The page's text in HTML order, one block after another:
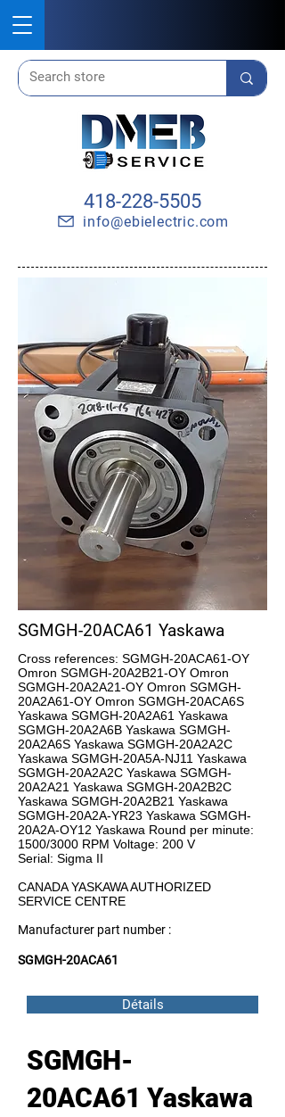
418-228-5505
info@ebielectric.com
SGMGH-20ACA61 Yaskawa
Cross references: SGMGH-20ACA61-OY
Omron SGMGH-20A2B21-OY Omron
SGMGH-20A2A21-OY Omron SGMGH-
20A2A61-OY Omron SGMGH-20ACA6S
Yaskawa SGMGH-20A2A61 Yaskawa
SGMGH-20A2A6B Yaskawa SGMGH-
20A2A6S Yaskawa SGMGH-20A2A2C
Yaskawa SGMGH-20A5A-NJ11 Yaskawa
SGMGH-20A2A2C Yaskawa SGMGH-
20A2A21 Yaskawa SGMGH-20A2B2C
Yaskawa SGMGH-20A2B21 Yaskawa
SGMGH-20A2A-YR23 Yaskawa SGMGH-
20A2A-OY12 Yaskawa Round per minute:
1500/3000 RPM Voltage: 200 V
Serial: Sigma II
CANADA YASKAWA AUTHORIZED
SERVICE CENTRE
Manufacturer part number :
SGMGH-20ACA61
Détails
SGMGH-
20ACA61 Yaskawa